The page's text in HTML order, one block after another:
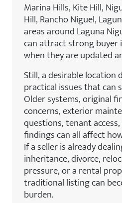
Marina Hills, Kite Hill,
Hill, Rancho Niguel,
areas around Laguna
can attract strong buyer
when they are updated
Still, a desirable location
practical issues that can
Older systems, original
concerns, exterior
questions, tenant
findings can all affect
If a seller is already
inheritance, divorce,
pressure, or a rental
traditional listing can
burden.